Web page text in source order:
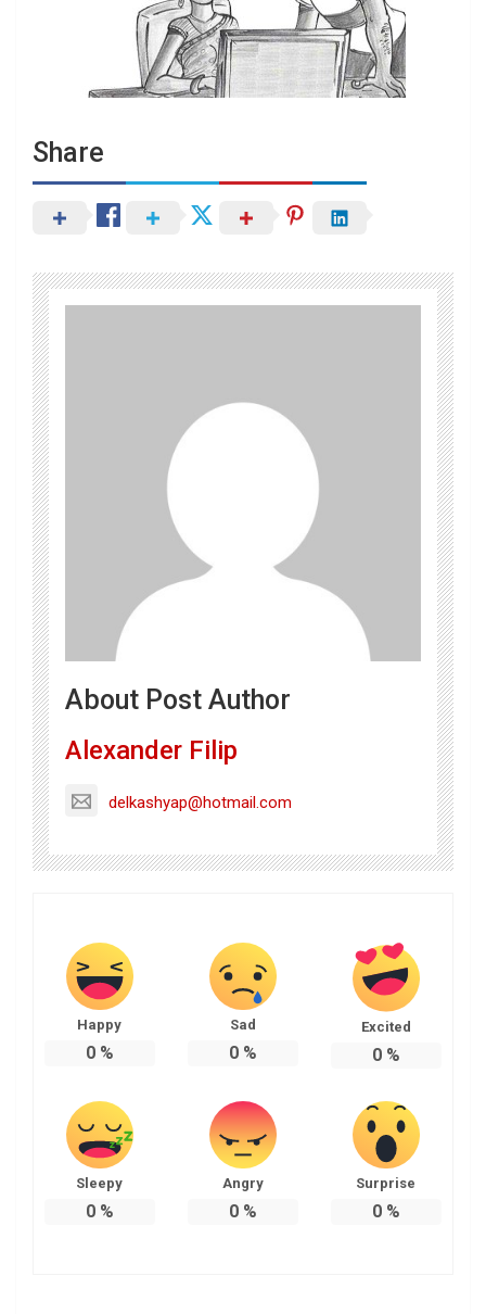
Share
About Post Author
Alexander Filip
delkashyap@hotmail.com
Happy
0%
Sad
0%
Excited
0%
Sleepy
0%
Angry
0%
Surprise
0%